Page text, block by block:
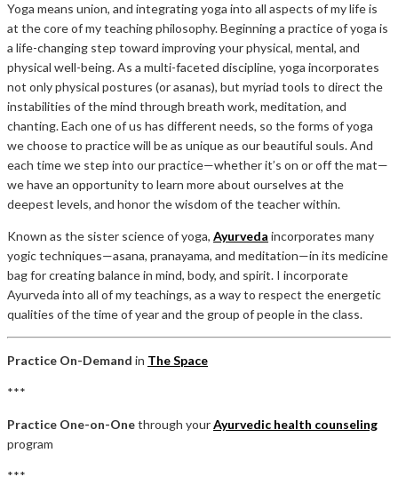
Yoga means union, and integrating yoga into all aspects of my life is
at the core of my teaching philosophy. Beginning a practice of yoga is
a life-changing step toward improving your physical, mental, and
physical well-being. As a multi-faceted discipline, yoga incorporates
not only physical postures (or asanas), but myriad tools to direct the
instabilities of the mind through breath work, meditation, and
chanting. Each one of us has different needs, so the forms of yoga
we choose to practice will be as unique as our beautiful souls. And
each time we step into our practice—whether it’s on or off the mat—
we have an opportunity to learn more about ourselves at the
deepest levels, and honor the wisdom of the teacher within.
Known as the sister science of yoga, Ayurveda incorporates many
yogic techniques—asana, pranayama, and meditation—in its medicine
bag for creating balance in mind, body, and spirit. I incorporate
Ayurveda into all of my teachings, as a way to respect the energetic
qualities of the time of year and the group of people in the class.
Practice On-Demand in The Space
***
Practice One-on-Onethrough yourAyurvedic health counseling
program
***